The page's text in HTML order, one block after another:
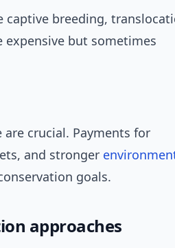
captive breeding,
expensive but sometimes
crucial. Payments for
and stronger
goals.
approaches